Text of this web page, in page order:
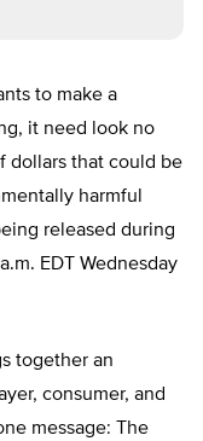
to make a
it need look no
dollars that could be
harmful
released during
EDT Wednesday
together an
consumer, and
message: The